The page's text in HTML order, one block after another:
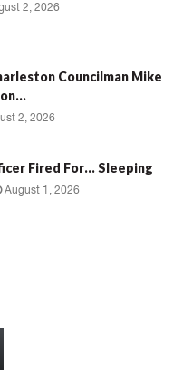
2, 2026
Councilman Mike
2, 2026
Fired For… Sleeping
August 1, 2026